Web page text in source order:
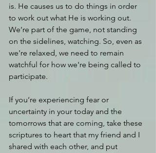
is. He causes us to do things in order
to work out what He is working out.
We’re part of the game, not standing
on the sidelines, watching. So, even as
we're relaxed, we need to remain
watchful for how we're being called to
participate.
If you’re experiencing fear or
uncertainty in your today and the
tomorrows that are coming, take these
scriptures to heart that my friend and I
shared with each other, and put